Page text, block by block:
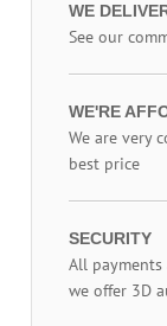
WE
See our
WE'RE
We are very
best price
SECURITY
All
we offer 3D